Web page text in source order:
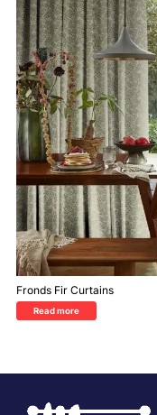
Fronds Fir Curtains
Read more